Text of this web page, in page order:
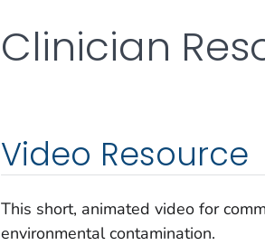
Clinician
Video Resource
This short, animated video for
environmental contamination.